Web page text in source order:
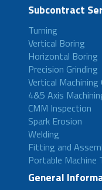
Subcontract
Turning
Vertical Boring
Horizontal Boring
Precision Grinding
Vertical Machining
4&5 Axis
CMM Inspection
Spark Erosion
Welding
Fitting and
Portable Machine
General